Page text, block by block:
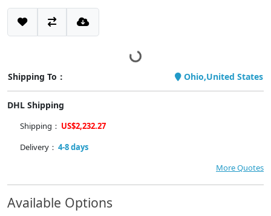
Shipping To： Ohio,United States
DHL Shipping
Shipping： US$2,232.27
Delivery： 4-8 days
More Quotes
Available Options